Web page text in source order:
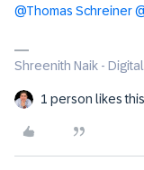
@Thomas Schreiner
Shreenith Naik -
1 person likes this